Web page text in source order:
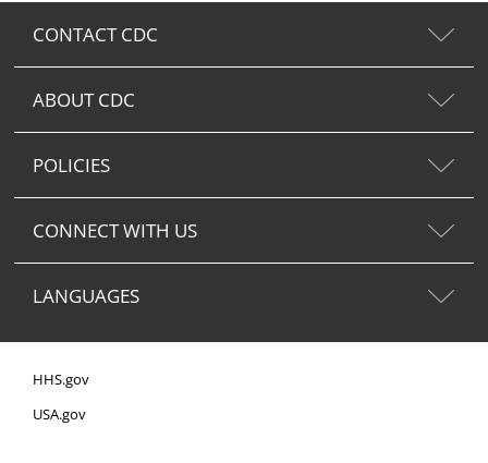
CONTACT CDC
ABOUT CDC
POLICIES
CONNECT WITH US
LANGUAGES
HHS.gov
USA.gov